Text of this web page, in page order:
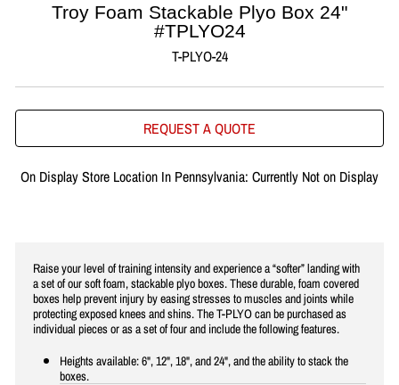
Troy Foam Stackable Plyo Box 24"
#TPLYO24
T-PLYO-24
REQUEST A QUOTE
On Display Store Location In Pennsylvania: Currently Not on Display
Raise your level of training intensity and experience a “softer” landing with
a set of our soft foam, stackable plyo boxes. These durable, foam covered
boxes help prevent injury by easing stresses to muscles and joints while
protecting exposed knees and shins. The T-PLYO can be purchased as
individual pieces or as a set of four and include the following features.
Heights available: 6", 12", 18", and 24", and the ability to stack the
boxes.